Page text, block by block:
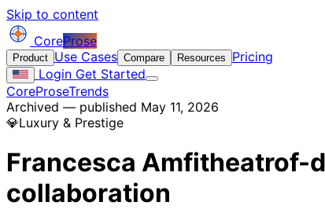
Skip to content
CoreProse
Product Use Cases Compare Resources
Pricing
Login Get Started
CoreProseTrends
Archived — published May 11, 2026
💎Luxury & Prestige
Francesca Amfitheatrof-
collaboration